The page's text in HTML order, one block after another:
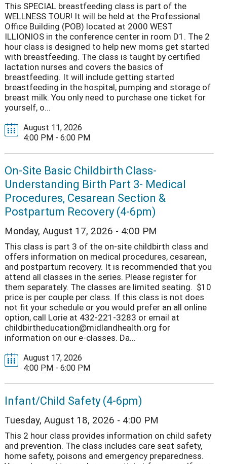
This SPECIAL breastfeeding class is part of the
WELLNESS TOUR! It will be held at the Professional
Office Building (POB) located at 2000 WEST
ILLIONIOS in the conference center in room D1. The 2
hour class is designed to help new moms get started
with breastfeeding. The class is taught by certified
lactation nurses and covers the basics of
breastfeeding. It will include getting started
breastfeeding in the hospital, pumping and storage of
breast milk. You only need to purchase one ticket for
yourself, o...
August 11, 2026
4:00 PM - 6:00 PM
On-Site Basic Childbirth Class-
Understanding Birth Part 3- Medical
Procedures, Cesarean Section &
Postpartum Recovery (4-6pm)
Monday, August 17, 2026 - 4:00 PM
This class is part 3 of the on-site childbirth class and
offers information on medical procedures, cesarean,
and postpartum recovery. It is recommended that you
attend all classes in the series. Please register for
them separately. The classes are limited seating. $10
price is per couple per class. If this class is not does
not fit your schedule or you would prefer an all online
option, call Lorie at 432-221-3283 or email at
childbirtheducation@midlandhealth.org for
information on our e-classes. Da...
August 17, 2026
4:00 PM - 6:00 PM
Infant/Child Safety (4-6pm)
Tuesday, August 18, 2026 - 4:00 PM
This 2 hour class provides information on child safety
and prevention. The class includes care seat safety,
home safety, poisons and emergency preparedness.